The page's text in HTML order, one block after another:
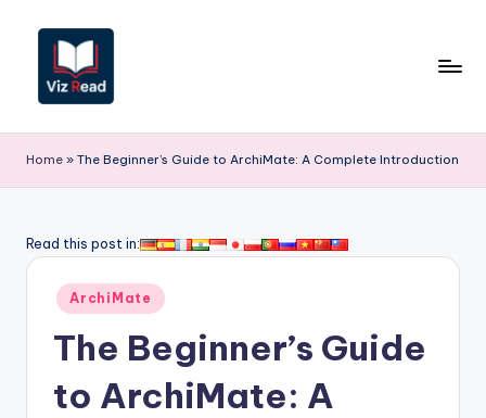
content
iz
R
a
Home » The Beginner’s Guide to ArchiMate: A Complete Introduction
Read this post in:
Posted
in
ArchiMate
The Beginner’s Guide
to ArchiMate: A